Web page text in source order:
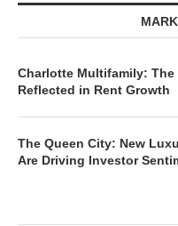
Charlotte Multifamily:
Reflected in Rent Growth
The Queen City: New
Are Driving Investor